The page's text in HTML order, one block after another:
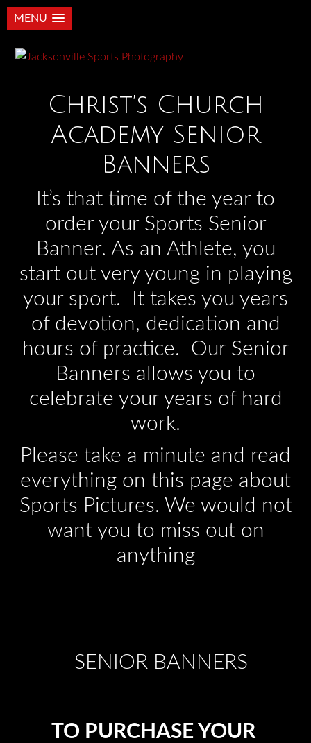
MENU
Christ’s Church
Academy Senior
Banners
It’s that time of the year to
order your Sports Senior
Banner. As an Athlete, you
start out very young in playing
your sport. It takes you years
of devotion, dedication and
hours of practice. Our Senior
Banners allows you to
celebrate your years of hard
work.
Please take a minute and read
everything on this page about
Sports Pictures. We would not
want you to miss out on
anything
SENIOR BANNERS
TO PURCHASE YOUR